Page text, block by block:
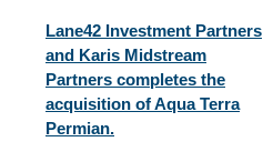
Lane42 Investment Partners
and Karis Midstream
Partners completes the
acquisition of Aqua Terra
Permian.